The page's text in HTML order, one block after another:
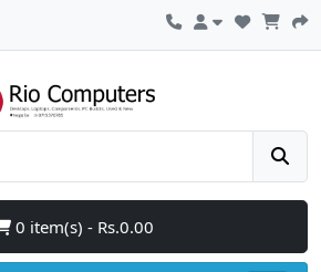
0 item(s) - Rs.0.00